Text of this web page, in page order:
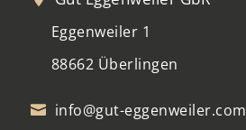
Eggenweiler 1
88662 Überlingen
 info@gut-eggenweiler.com